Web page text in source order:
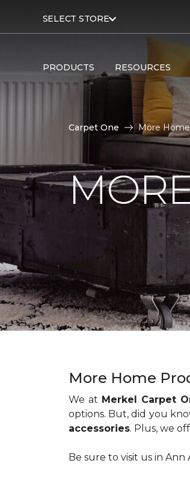
SELECT STORE
PRODUCTS RESOURCES
Carpet One More
More Home
We at Merkel Carpet
options. But, did you
accessories. Plus, we
Be sure to visit us in